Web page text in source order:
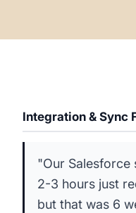
Integration & Sync
"Our
2-3 hours just
but that was 6